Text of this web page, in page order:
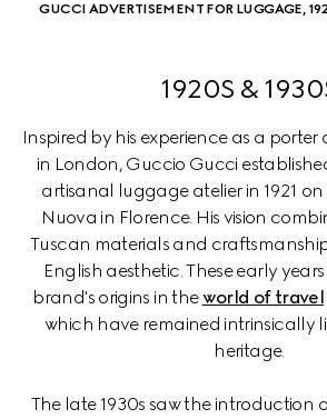
GUCCI ADVERTISEMENT FOR LUGGAGE,
1920S &
Inspired by his experience as a porter
in London, Guccio Gucci
artisanal luggage atelier in 1921
Nuova in Florence. His vision
Tuscan materials and
English aesthetic. These early
brand's origins in the world of travel
which have remained intrinsically
heritage.
The late 1930s saw the introduction